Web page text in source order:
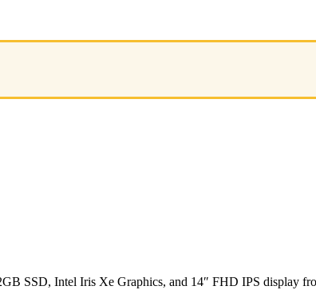
SSD, Intel Iris Xe Graphics, and 14″ FHD IPS display